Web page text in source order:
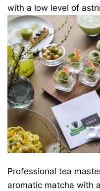
with a low level of
Professional tea
aromatic matcha with